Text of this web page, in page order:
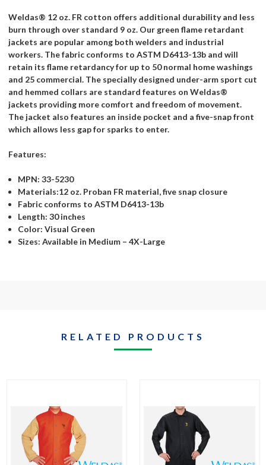
Weldas® 12 oz. FR cotton offers additional durability and less
burn through over standard 9 oz. Our green flame retardant
jackets are popular among both welders and industrial
workers. The fabric conforms to ASTM D6413-13b and will
retain its flame retardancy for up to 50 normal home washings
and 25 commercial. The specially designed under-arm sport cut
and hemmed collars are standard features on Weldas®
jackets providing more comfort and freedom of movement.
The jacket also features an inside pocket and a five-snap front
which allows less gap for sparks to enter.
Features:
MPN: 33-5230
Materials:12 oz. Proban FR material, five snap closure
Fabric conforms to ASTM D6413-13b
Length: 30 inches
Color: Visual Green
Sizes: Available in Medium – 4X-Large
RELATED PRODUCTS